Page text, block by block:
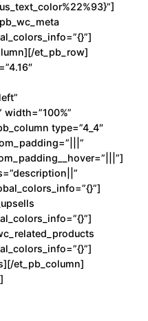
et_pb_row]
width=”100%”
type=”4_4″
et_pb_column]